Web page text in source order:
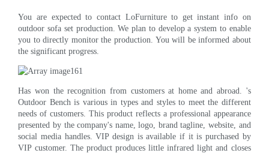
You are expected to contact LoFurniture to get instant info on
outdoor sofa set production. We plan to develop a system to enable
you to directly monitor the production. You will be informed about
the significant progress.
Has won the recognition from customers at home and abroad. 's
Outdoor Bench is various in types and styles to meet the different
needs of customers. This product reflects a professional appearance
presented by the company's name, logo, brand tagline, website, and
social media handles. VIP design is available if it is purchased by
VIP customer. The product produces little infrared light and closes